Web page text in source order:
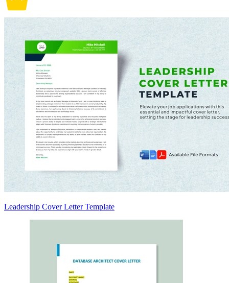
Leadership Cover Letter Template